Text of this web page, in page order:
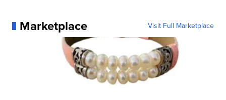
Marketplace Visit Full Marketplace